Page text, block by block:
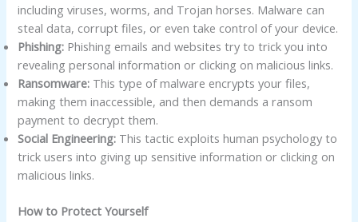
including viruses, worms, and Trojan horses. Malware can
steal data, corrupt files, or even take control of your device.
Phishing: Phishing emails and websites try to trick you into
revealing personal information or clicking on malicious links.
Ransomware: This type of malware encrypts your files,
making them inaccessible, and then demands a ransom
payment to decrypt them.
Social Engineering: This tactic exploits human psychology to
trick users into giving up sensitive information or clicking on
malicious links.
How to Protect Yourself